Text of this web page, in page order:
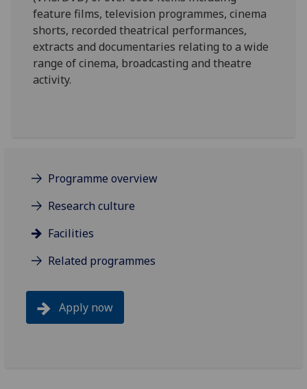
feature films, television programmes, cinema
shorts, recorded theatrical performances,
extracts and documentaries relating to a wide
range of cinema, broadcasting and theatre
activity.
Programme overview
Research culture
Facilities
Related programmes
Apply now